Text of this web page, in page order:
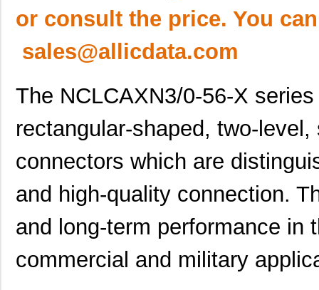
or consult the price. You
sales@allicdata.com
The NCLCAXN3/0-56-X
rectangular-shaped, two-
connectors which are
and high-quality connection.
and long-term performance in
commercial and military